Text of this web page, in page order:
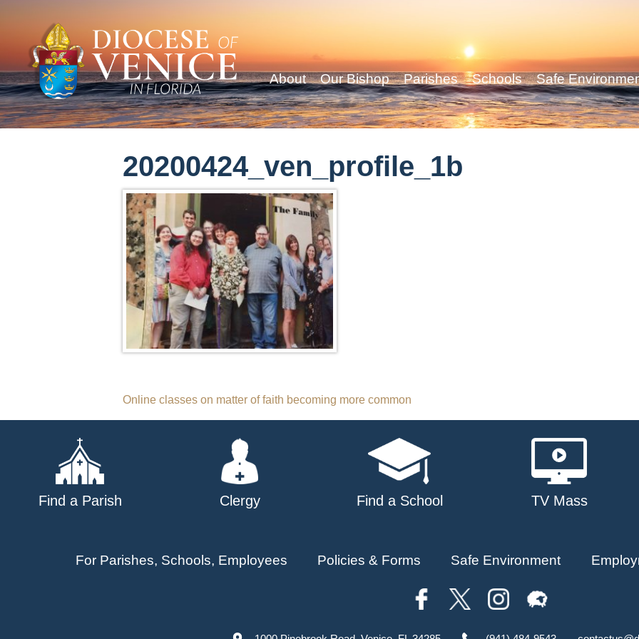
About Our Bishop Parishes Schools Safe
20200424_ven_profile_1b
Post
navigation
Online classes on matter of faith becoming more common
Find a Parish Clergy Find a School TV Mass
For Parishes, Schools, Employees Policies & Forms Safe Environment